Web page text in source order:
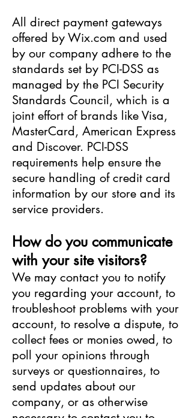
All direct payment gateways
offered by Wix.com and used
by our company adhere to the
standards set by PCI-DSS as
managed by the PCI Security
Standards Council, which is a
joint effort of brands like Visa,
MasterCard, American Express
and Discover. PCI-DSS
requirements help ensure the
secure handling of credit card
information by our store and its
service providers.
How do you communicate
with your site visitors?
We may contact you to notify
you regarding your account, to
troubleshoot problems with your
account, to resolve a dispute, to
collect fees or monies owed, to
poll your opinions through
surveys or questionnaires, to
send updates about our
company, or as otherwise